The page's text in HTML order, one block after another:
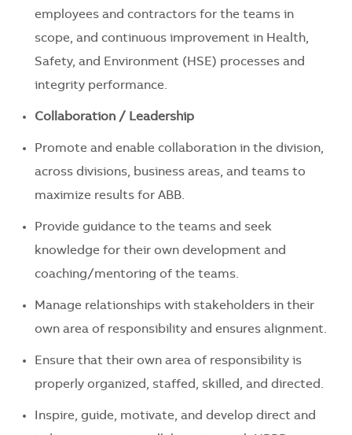
employees and contractors for the teams in
scope, and continuous improvement in Health,
Safety, and Environment (HSE) processes and
integrity performance.
Collaboration / Leadership
Promote and enable collaboration in the division,
across divisions, business areas, and teams to
maximize results for ABB.
Provide guidance to the teams and seek
knowledge for their own development and
coaching/mentoring of the teams.
Manage relationships with stakeholders in their
own area of responsibility and ensures alignment.
Ensure that their own area of responsibility is
properly organized, staffed, skilled, and directed.
Inspire, guide, motivate, and develop direct and